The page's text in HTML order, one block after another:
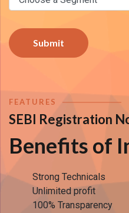
Submit
FEATURES
SEBI Registration
Benefits of
Strong Technicals
Unlimited profit
100% Transparency